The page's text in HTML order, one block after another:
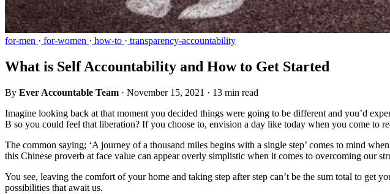
for-men · for-women · how-to · transparency-accountability
What is Self Accountability and How to Get Started
By Ever Accountable Team · November 15, 2021 · 13 min read
Imagine looking back at that moment you decided things were going to be different and you’d
B so you could feel that liberation? If you choose to, envision a day like today when you come to
The common saying; ‘A journey of a thousand miles begins with a single step’ comes to mind
this Chinese proverb at face value can appear overly simplistic when it comes to overcoming our
You see, leaving the comfort of your home and taking step after step can’t be the sum total to get
possibilities that await us.